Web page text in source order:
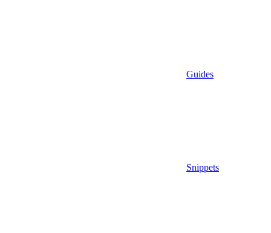
Guides
Snippets